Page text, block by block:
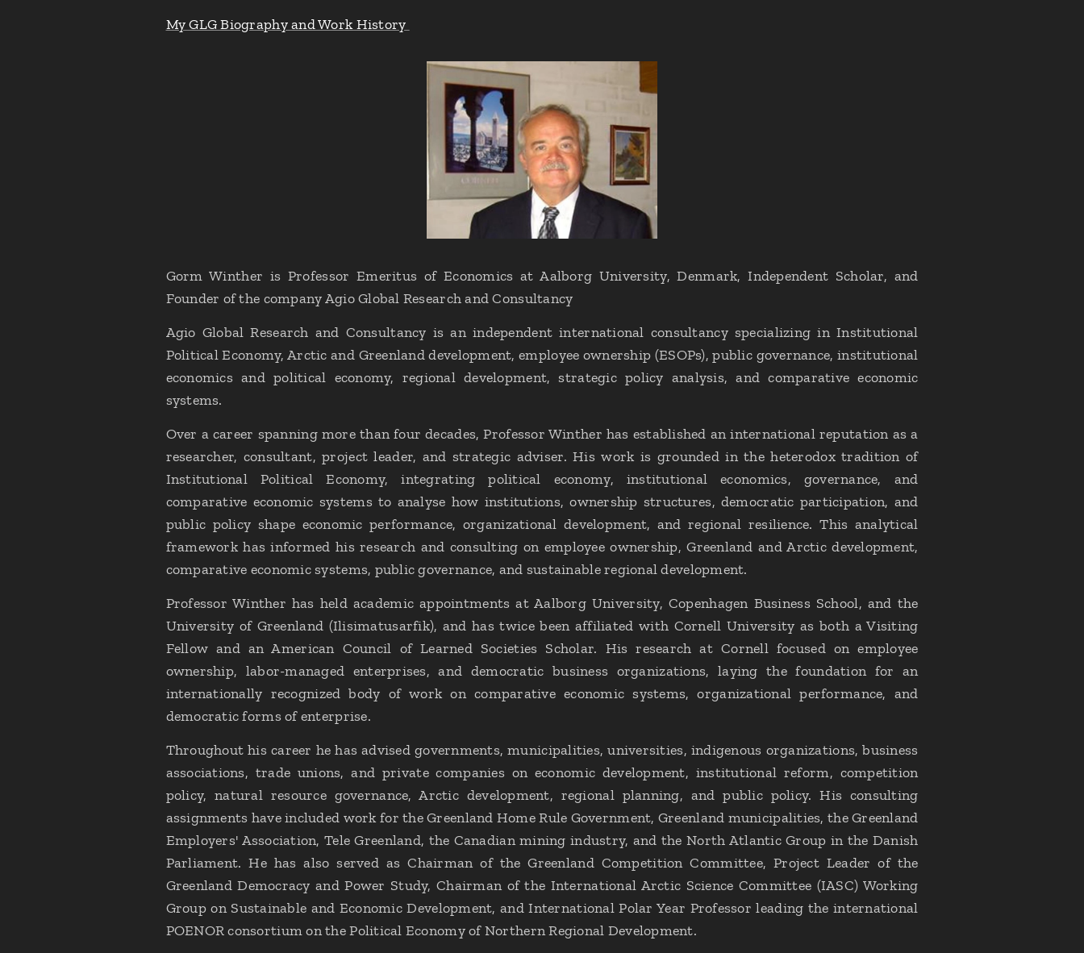
My GLG Biography and Work History
Gorm Winther is Professor Emeritus of Economics at Aalborg University, Denmark, Independent Scholar, and
Founder of the company Agio Global Research and Consultancy
Agio Global Research and Consultancy is an independent international consultancy specializing in Institutional
Political Economy, Arctic and Greenland development, employee ownership (ESOPs), public governance, institutional
economics and political economy, regional development, strategic policy analysis, and comparative economic
systems.
Over a career spanning more than four decades, Professor Winther has established an international reputation as a
researcher, consultant, project leader, and strategic adviser. His work is grounded in the heterodox tradition of
Institutional Political Economy, integrating political economy, institutional economics, governance, and
comparative economic systems to analyse how institutions, ownership structures, democratic participation, and
public policy shape economic performance, organizational development, and regional resilience. This analytical
framework has informed his research and consulting on employee ownership, Greenland and Arctic development,
comparative economic systems, public governance, and sustainable regional development.
Professor Winther has held academic appointments at Aalborg University, Copenhagen Business School, and the
University of Greenland (Ilisimatusarfik), and has twice been affiliated with Cornell University as both a Visiting
Fellow and an American Council of Learned Societies Scholar. His research at Cornell focused on employee
ownership, labor-managed enterprises, and democratic business organizations, laying the foundation for an
internationally recognized body of work on comparative economic systems, organizational performance, and
democratic forms of enterprise.
Throughout his career he has advised governments, municipalities, universities, indigenous organizations, business
associations, trade unions, and private companies on economic development, institutional reform, competition
policy, natural resource governance, Arctic development, regional planning, and public policy. His consulting
assignments have included work for the Greenland Home Rule Government, Greenland municipalities, the Greenland
Employers' Association, Tele Greenland, the Canadian mining industry, and the North Atlantic Group in the Danish
Parliament. He has also served as Chairman of the Greenland Competition Committee, Project Leader of the
Greenland Democracy and Power Study, Chairman of the International Arctic Science Committee (IASC) Working
Group on Sustainable and Economic Development, and International Polar Year Professor leading the international
POENOR consortium on the Political Economy of Northern Regional Development.